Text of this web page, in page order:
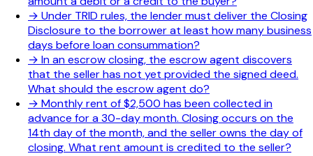
→ Under TRID rules, the lender must deliver the Closing
Disclosure to the borrower at least how many business
days before loan consummation?
→ In an escrow closing, the escrow agent discovers
that the seller has not yet provided the signed deed.
What should the escrow agent do?
→ Monthly rent of $2,500 has been collected in
advance for a 30-day month. Closing occurs on the
14th day of the month, and the seller owns the day of
closing. What rent amount is credited to the seller?